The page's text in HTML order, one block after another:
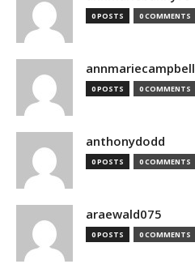
0 POSTS 0 COMMENTS
annmariecampbell
0 POSTS 0 COMMENTS
anthonydodd
0 POSTS 0 COMMENTS
araewald075
0 POSTS 0 COMMENTS